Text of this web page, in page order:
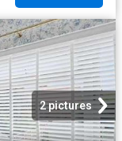
2 pictures